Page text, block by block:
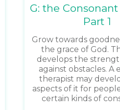
G: the Consonant
Part 1
Grow towards
the grace of God.
develops the
against obstacles. A
therapist may
aspects of it for
certain kinds of